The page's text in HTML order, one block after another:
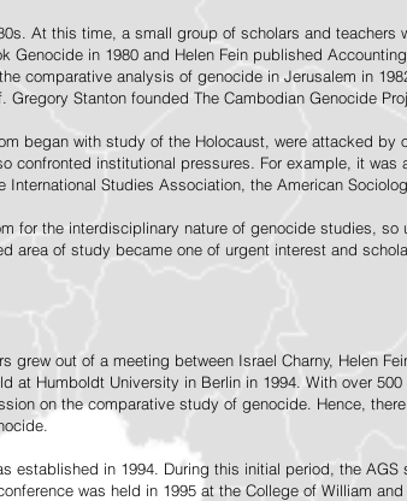
At this time, a small group of scholars and teachers
in 1980 and Helen Fein published
comparative analysis of genocide in Jerusalem in
Gregory Stanton founded The Cambodian Genocide
began with study of the Holocaust, were attacked by
confronted institutional pressures. For example, it
Studies Association, the American
for the interdisciplinary nature of genocide studies,
area of study became one of urgent interest and
grew out of a meeting between Israel Charny, Helen
at Humboldt University in Berlin in 1994. With over
on the comparative study of genocide. Hence,
established in 1994. During this initial period, the
was held in 1995 at the College of William